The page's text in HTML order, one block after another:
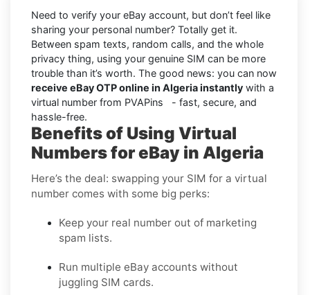
Need to verify your eBay account, but don’t feel like
sharing your personal number? Totally get it.
Between spam texts, random calls, and the whole
privacy thing, using your genuine SIM can be more
trouble than it’s worth. The good news: you can now
receive eBay OTP online in Algeria instantly with a
virtual number from PVAPins - fast, secure, and
hassle-free.
Benefits of Using Virtual
Numbers for eBay in Algeria
Here’s the deal: swapping your SIM for a virtual
number comes with some big perks:
Keep your real number out of marketing
spam lists.
Run multiple eBay accounts without
juggling SIM cards.